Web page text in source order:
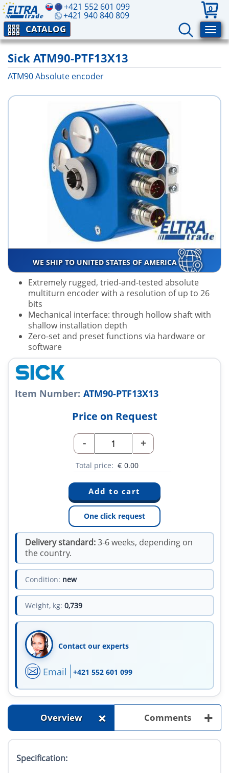
+421 552 601 099
+421 940 840 809
0
CATALOG
Sick ATM90-PTF13X13
ATM90 Absolute encoder
WE SHIP TO UNITED STATES OF AMERICA
Extremely rugged, tried-and-tested absolute
multiturn encoder with a resolution of up to 26
bits
Mechanical interface: through hollow shaft with
shallow installation depth
Zero-set and preset functions via hardware or
software
Item Number: ATM90-PTF13X13
Price on Request
- +
Total price: € 0.00
One click request
Delivery standard:3-6 weeks, depending on
the country.
Condition: new
Weight, kg: 0,739
Contact our experts
Email +421 552 601 099
Overview + Comments +
Specification: